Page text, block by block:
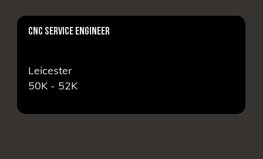
CNC SERVICE ENGINEER
Leicester
50K - 52K